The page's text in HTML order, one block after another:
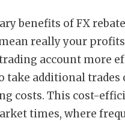
benefits of FX
really your
account more
take additional
costs. This cost-
times, where